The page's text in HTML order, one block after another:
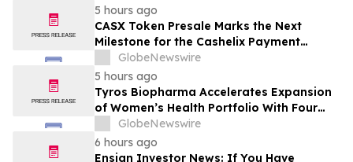
5 hours ago
CASX Token Presale Marks the Next
Milestone for the Cashelix Payment
Ecosystem
GlobeNewswire
5 hours ago
Tyros Biopharma Accelerates Expansion
of Women’s Health Portfolio With Four
New Product Introductions in 2026
GlobeNewswire
6 hours ago
Ensign Investor News: If You Have